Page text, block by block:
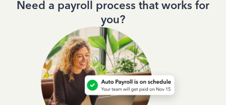
Need a payroll process that works for
you?